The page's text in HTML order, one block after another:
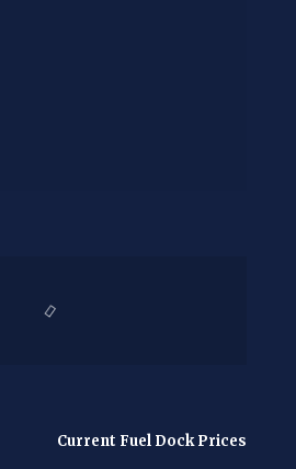
Current Fuel Dock Prices